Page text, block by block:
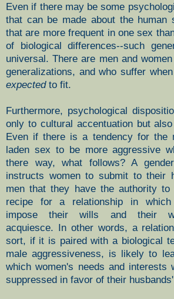
Even if there may be some
that can be made about the human
that are more frequent in one sex
of biological differences--such
universal. There are men and
generalizations, and who suffer
expected to fit.
Furthermore, psychological
only to cultural accentuation but
Even if there is a tendency for the
laden sex to be more aggressive
there way, what follows? A
instructs women to submit to their
men that they have the authority
recipe for a relationship in which
impose their wills and their
acquiesce. In other words, a
sort, if it is paired with a biological
male aggressiveness, is likely to
which women's needs and interests
suppressed in favor of their